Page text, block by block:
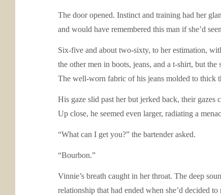
The door opened. Instinct and training had her
and would have remembered this man if she’d
Six-five and about two-sixty, to her estimation,
the other men in boots, jeans, and a t-shirt, but
The well-worn fabric of his jeans molded to thick
His gaze slid past her but jerked back, their
Up close, he seemed even larger, radiating a
“What can I get you?” the bartender asked.
“Bourbon.”
Vinnie’s breath caught in her throat. The deep
relationship that had ended when she’d decided